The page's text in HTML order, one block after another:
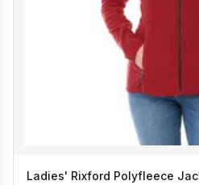
Ladies' Rixford Polyfleece